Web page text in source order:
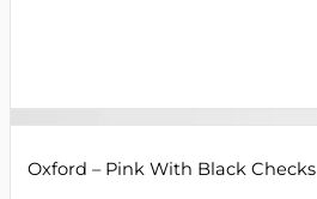
Oxford – Pink With Black Checks